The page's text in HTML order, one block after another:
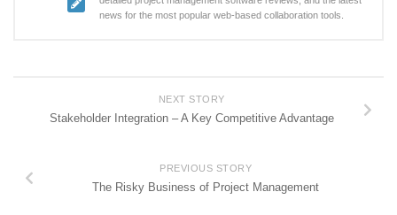
news for the most popular web-based collaboration tools.
NEXT STORY
Stakeholder Integration – A Key Competitive Advantage
PREVIOUS STORY
The Risky Business of Project Management